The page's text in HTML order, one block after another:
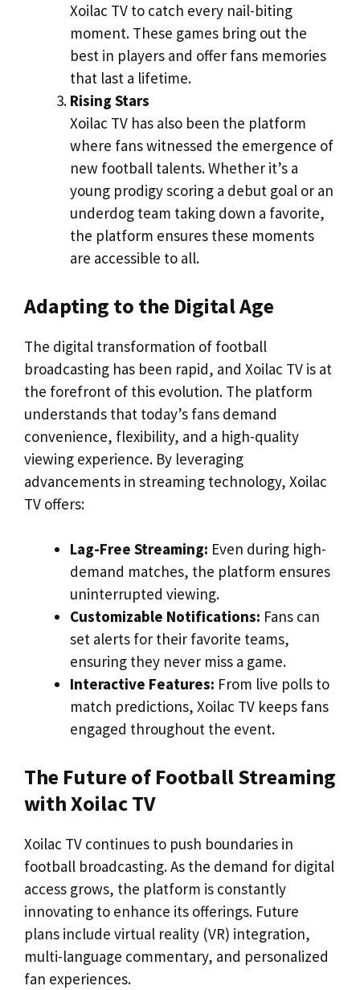
Xoilac TV to catch every nail-biting
moment. These games bring out the
best in players and offer fans memories
that last a lifetime.
Rising Stars
Xoilac TV has also been the platform
where fans witnessed the emergence of
new football talents. Whether it’s a
young prodigy scoring a debut goal or an
underdog team taking down a favorite,
the platform ensures these moments
are accessible to all.
Adapting to the Digital Age
The digital transformation of football
broadcasting has been rapid, and Xoilac TV is at
the forefront of this evolution. The platform
understands that today’s fans demand
convenience, flexibility, and a high-quality
viewing experience. By leveraging
advancements in streaming technology, Xoilac
TV offers:
Lag-Free Streaming: Even during high-
demand matches, the platform ensures
uninterrupted viewing.
Customizable Notifications: Fans can
set alerts for their favorite teams,
ensuring they never miss a game.
Interactive Features: From live polls to
match predictions, Xoilac TV keeps fans
engaged throughout the event.
The Future of Football Streaming
with Xoilac TV
Xoilac TV continues to push boundaries in
football broadcasting. As the demand for digital
access grows, the platform is constantly
innovating to enhance its offerings. Future
plans include virtual reality (VR) integration,
multi-language commentary, and personalized
fan experiences.